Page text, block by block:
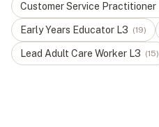
Customer Service Practitioner
Early Years Educator L3 (19)
Lead Adult Care Worker L3 (15)